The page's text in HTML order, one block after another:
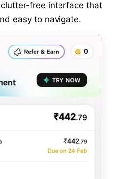
free interface that
easy to navigate.